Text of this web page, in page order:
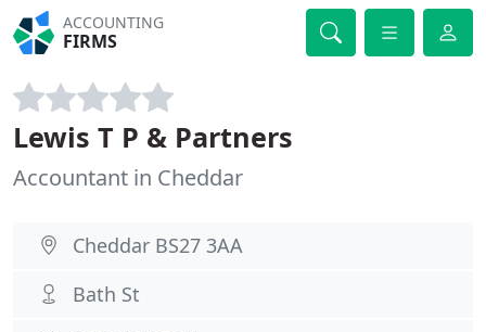
ACCOUNTING
FIRMS
Lewis T P & Partners
Accountant in Cheddar
Cheddar BS27 3AA
Bath St